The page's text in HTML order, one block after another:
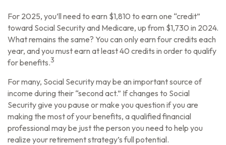
For 2025, you’ll need to earn $1,810 to earn one “credit”
toward Social Security and Medicare, up from $1,730 in 2024.
What remains the same? You can only earn four credits each
year, and you must earn at least 40 credits in order to qualify
for benefits.3
For many, Social Security may be an important source of
income during their “second act.” If changes to Social
Security give you pause or make you question if you are
making the most of your benefits, a qualified financial
professional may be just the person you need to help you
realize your retirement strategy’s full potential.